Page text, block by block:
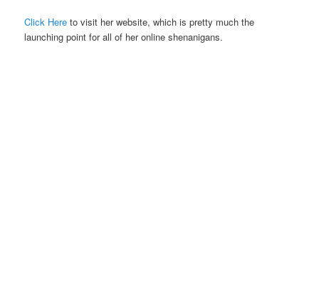
Click Hereto visit her website, which is pretty much the
launching point for all of her online shenanigans.